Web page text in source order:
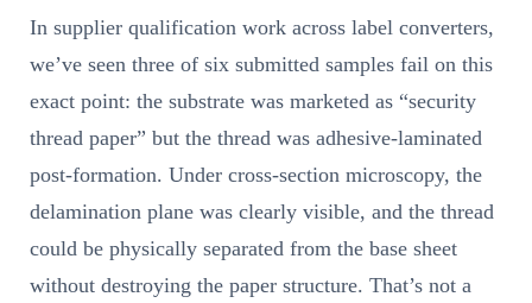
In supplier qualification work across label converters,
we’ve seen three of six submitted samples fail on this
exact point: the substrate was marketed as “security
thread paper” but the thread was adhesive-laminated
post-formation. Under cross-section microscopy, the
delamination plane was clearly visible, and the thread
could be physically separated from the base sheet
without destroying the paper structure. That’s not a